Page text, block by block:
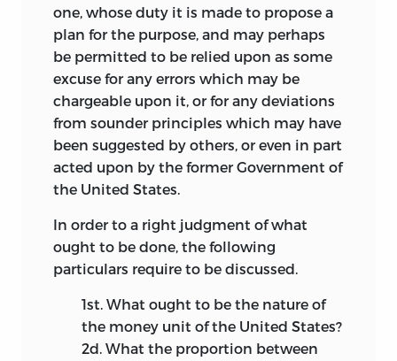
one, whose duty it is made to propose a
plan for the purpose, and may perhaps
be permitted to be relied upon as some
excuse for any errors which may be
chargeable upon it, or for any deviations
from sounder principles which may have
been suggested by others, or even in part
acted upon by the former Government of
the United States.
In order to a right judgment of what
ought to be done, the following
particulars require to be discussed.
1st. What ought to be the nature of
the money unit of the United States?
2d. What the proportion between